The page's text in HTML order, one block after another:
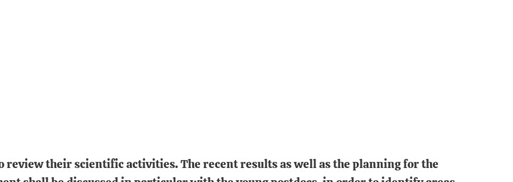
review their scientific activities. The recent results as well as the planning for the